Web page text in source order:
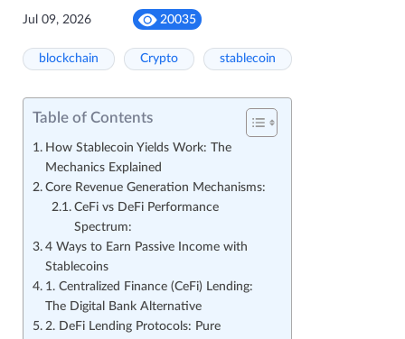
Jul 09, 2026 20035
blockchain Crypto stablecoin
Table of Contents
How Stablecoin Yields Work: The
Mechanics Explained
Core Revenue Generation Mechanisms:
CeFi vs DeFi Performance
Spectrum:
4 Ways to Earn Passive Income with
Stablecoins
1. Centralized Finance (CeFi) Lending:
The Digital Bank Alternative
2. DeFi Lending Protocols: Pure